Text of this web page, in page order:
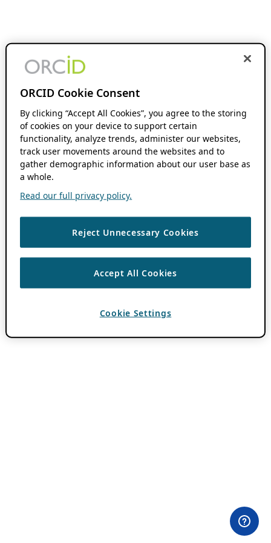
ORCID Cookie Consent
By clicking “Accept All Cookies”, you agree to the storing
of cookies on your device to support certain
functionality, analyze trends, administer our websites,
track user movements around the websites and to
gather demographic information about our user base as
a whole.
Read our full privacy policy.
Reject Unnecessary Cookies
Accept All Cookies
Cookie Settings